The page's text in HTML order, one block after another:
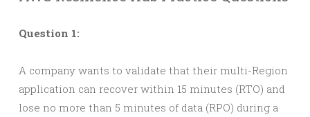
Question 1:
A company wants to validate that their multi-Region
application can recover within 15 minutes (RTO) and
lose no more than 5 minutes of data (RPO) during a